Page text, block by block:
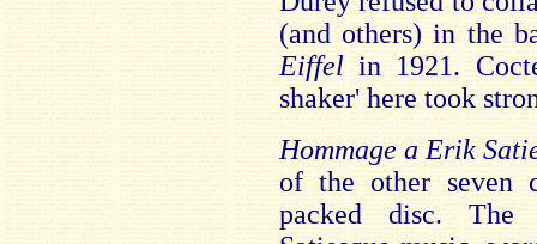
(and others) in the
Eiffel in 1921.
shaker' here took
Hommage a Erik
of the other seven
packed disc.